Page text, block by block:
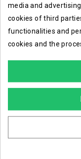
media and
cookies of third
functionalities and
cookies and the